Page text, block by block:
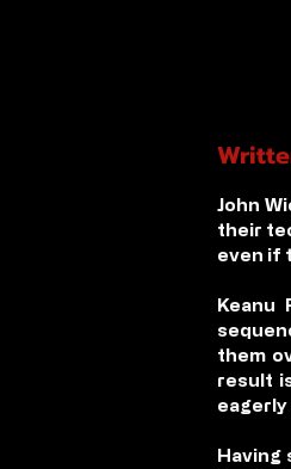
John
their
even if
Keanu
them
result
Having